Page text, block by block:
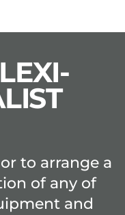
to arrange a
of any of
and